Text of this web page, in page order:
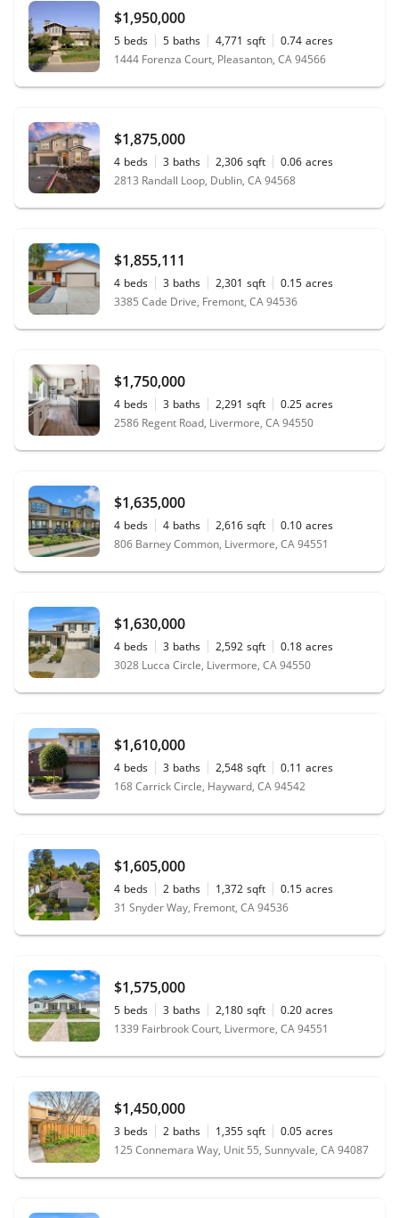
$1,950,000
5 beds 5 baths 4,771 sqft 0.74 acres
1444 Forenza Court, Pleasanton, CA 94566
$1,875,000
4 beds 3 baths 2,306 sqft 0.06 acres
2813 Randall Loop, Dublin, CA 94568
$1,855,111
4 beds 3 baths 2,301 sqft 0.15 acres
3385 Cade Drive, Fremont, CA 94536
$1,750,000
4 beds 3 baths 2,291 sqft 0.25 acres
2586 Regent Road, Livermore, CA 94550
$1,635,000
4 beds 4 baths 2,616 sqft 0.10 acres
806 Barney Common, Livermore, CA 94551
$1,630,000
4 beds 3 baths 2,592 sqft 0.18 acres
3028 Lucca Circle, Livermore, CA 94550
$1,610,000
4 beds 3 baths 2,548 sqft 0.11 acres
168 Carrick Circle, Hayward, CA 94542
$1,605,000
4 beds 2 baths 1,372 sqft 0.15 acres
31 Snyder Way, Fremont, CA 94536
$1,575,000
5 beds 3 baths 2,180 sqft 0.20 acres
1339 Fairbrook Court, Livermore, CA 94551
$1,450,000
3 beds 2 baths 1,355 sqft 0.05 acres
125 Connemara Way, Unit 55, Sunnyvale, CA 94087